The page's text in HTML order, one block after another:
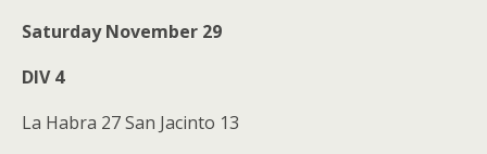
Saturday November 29
DIV 4
La Habra 27 San Jacinto 13